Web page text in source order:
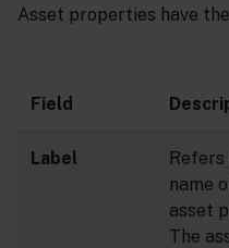
Asset properties have
Field
Label
name
asset
The